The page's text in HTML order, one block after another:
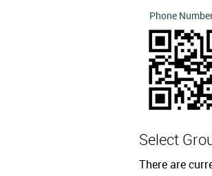
Phone
Select
There are